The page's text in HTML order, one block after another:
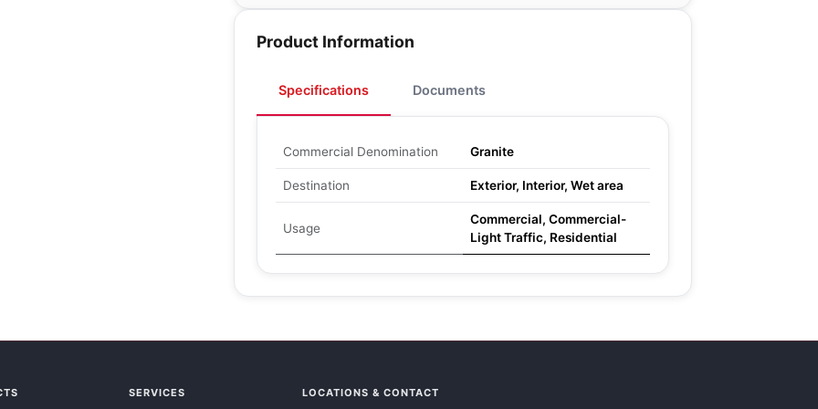
Product Information
Specifications Documents
Commercial Denomination Granite
Destination Exterior, Interior, Wet area
Usage
Commercial, Commercial-
Light Traffic, Residential
SERVICES LOCATIONS & CONTACT